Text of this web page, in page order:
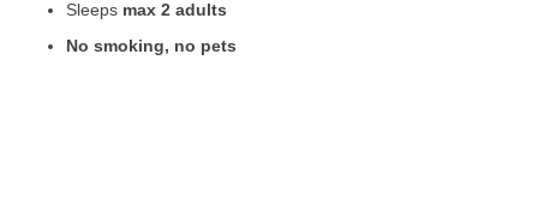
Sleeps max 2 adults
No smoking, no pets